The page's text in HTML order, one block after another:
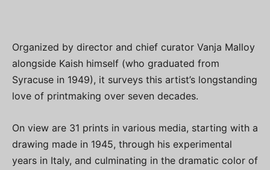
Organized by director and chief curator Vanja Malloy
alongside Kaish himself (who graduated from
Syracuse in 1949), it surveys this artist’s longstanding
love of printmaking over seven decades.
On view are 31 prints in various media, starting with a
drawing made in 1945, through his experimental
years in Italy, and culminating in the dramatic color of